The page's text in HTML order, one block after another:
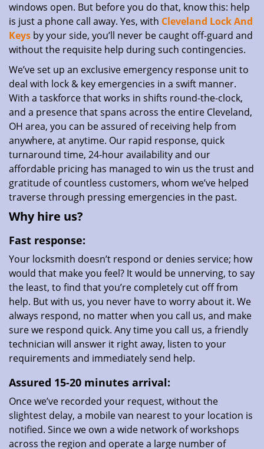
windows open. But before you do that, know this: help
is just a phone call away. Yes, with Cleveland Lock And
Keys by your side, you’ll never be caught off-guard and
without the requisite help during such contingencies.
We’ve set up an exclusive emergency response unit to
deal with lock & key emergencies in a swift manner.
With a taskforce that works in shifts round-the-clock,
and a presence that spans across the entire Cleveland,
OH area, you can be assured of receiving help from
anywhere, at anytime. Our rapid response, quick
turnaround time, 24-hour availability and our
affordable pricing has managed to win us the trust and
gratitude of countless customers, whom we’ve helped
traverse through pressing emergencies in the past.
Why hire us?
Fast response:
Your locksmith doesn’t respond or denies service; how
would that make you feel? It would be unnerving, to say
the least, to find that you’re completely cut off from
help. But with us, you never have to worry about it. We
always respond, no matter when you call us, and make
sure we respond quick. Any time you call us, a friendly
technician will answer it right away, listen to your
requirements and immediately send help.
Assured 15-20 minutes arrival:
Once we’ve recorded your request, without the
slightest delay, a mobile van nearest to your location is
notified. Since we own a wide network of workshops
across the region and operate a large number of